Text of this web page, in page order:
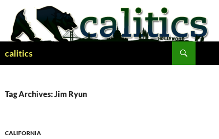
content
calitics
Tag Archives: Jim Ryun
CALIFORNIA